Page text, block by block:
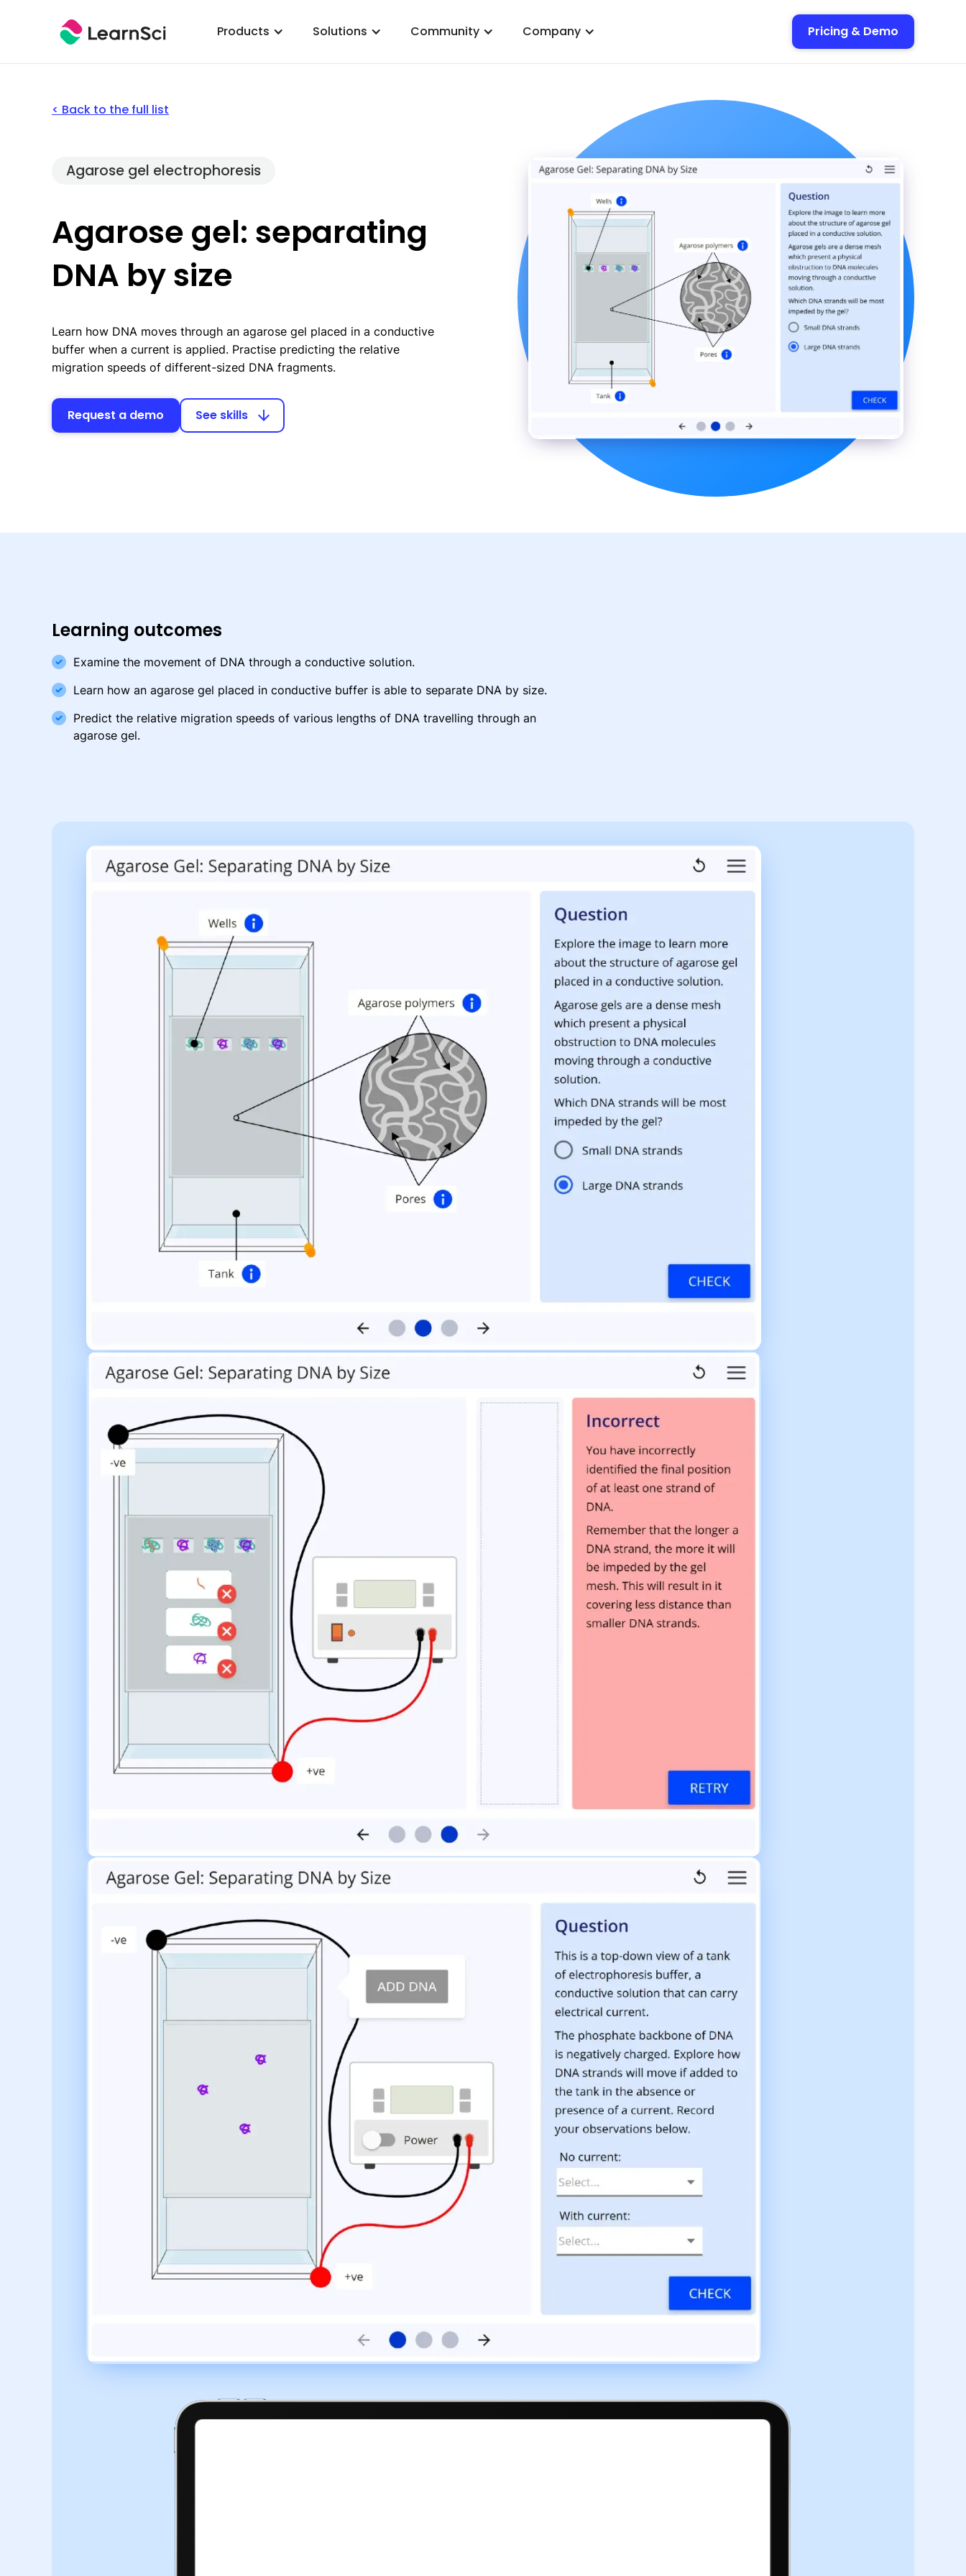
Products Solutions Community Company Pricing & Demo
< Back to the full list
Agarose gel electrophoresis
Agarose gel: separating
DNA by size
Learn how DNA moves through an agarose gel placed in a conductive
buffer when a current is applied. Practise predicting the relative
migration speeds of different-sized DNA fragments.
Request a demo See skills arrow_downward
Learning outcomes
Examine the movement of DNA through a conductive solution.
Learn how an agarose gel placed in conductive buffer is able to separate DNA by size.
Predict the relative migration speeds of various lengths of DNA travelling through an
agarose gel.